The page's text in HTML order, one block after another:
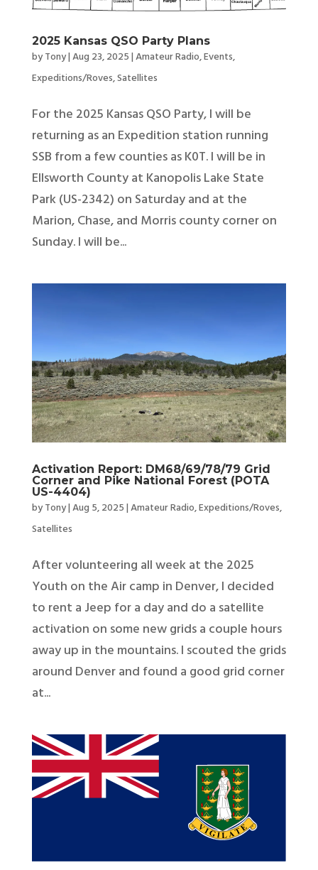
2025 Kansas QSO Party Plans
byTony|Aug 23, 2025|Amateur Radio,Events,
Expeditions/Roves,Satellites
For the 2025 Kansas QSO Party, I will be
returning as an Expedition station running
SSB from a few counties as K0T. I will be in
Ellsworth County at Kanopolis Lake State
Park (US-2342) on Saturday and at the
Marion, Chase, and Morris county corner on
Sunday. I will be...
Activation Report: DM68/69/78/79 Grid
Corner and Pike National Forest (POTA
US-4404)
byTony|Aug 5, 2025|Amateur Radio,Expeditions/Roves,
Satellites
After volunteering all week at the 2025
Youth on the Air camp in Denver, I decided
to rent a Jeep for a day and do a satellite
activation on some new grids a couple hours
away up in the mountains. I scouted the grids
around Denver and found a good grid corner
at...